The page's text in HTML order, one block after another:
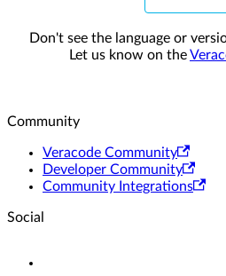
Don't see the language or
Let us know on the
Community
Veracode Community
Developer Community
Community Integrations
Social